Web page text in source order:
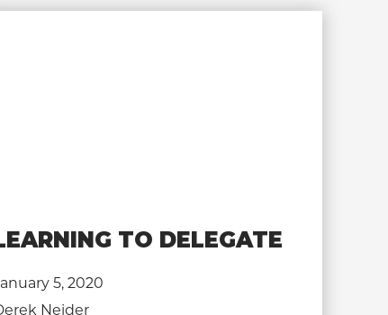
TO DELEGATE
5, 2020
Neider